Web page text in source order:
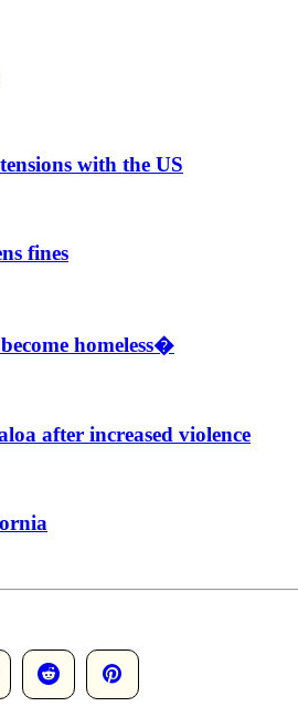
with the US
fines
homeless�
after increased violence